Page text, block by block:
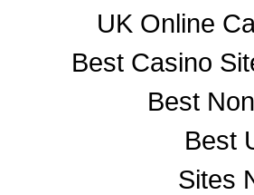
UK Online
Best Casino
Best
Best
Sites